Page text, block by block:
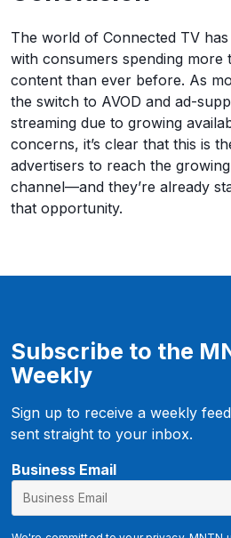
The world of Connected TV
with consumers spending more
content than ever before. As
the switch to AVOD and ad-
streaming due to growing
concerns, it’s clear that this is
advertisers to reach the
channel—and they’re already
that opportunity.
Subscribe to the
Weekly
Sign up to receive a weekly
sent straight to your inbox.
Business Email
*